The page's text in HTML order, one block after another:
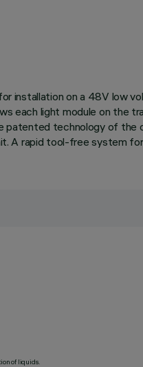
installation on a 48V low
each light module on
technology of the
A rapid tool-free system
of liquids.